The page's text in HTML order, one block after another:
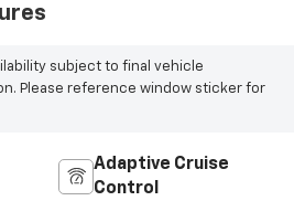
subject to final vehicle
Please reference window sticker for
Adaptive Cruise
Control